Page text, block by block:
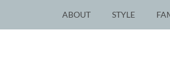
ABOUT STYLE